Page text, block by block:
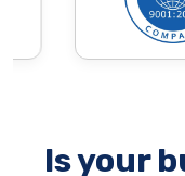
Is your